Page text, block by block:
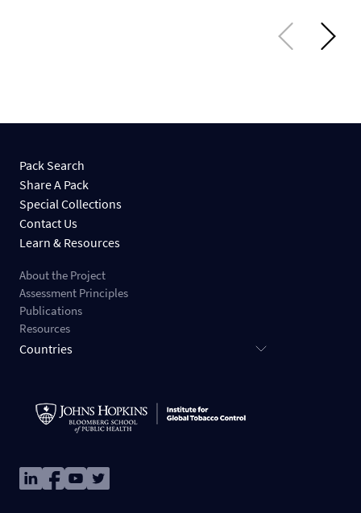
Pack Search
Share A Pack
Special Collections
Contact Us
Learn & Resources
About the Project
Assessment Principles
Publications
Resources
Countries
ImageImageImageImage